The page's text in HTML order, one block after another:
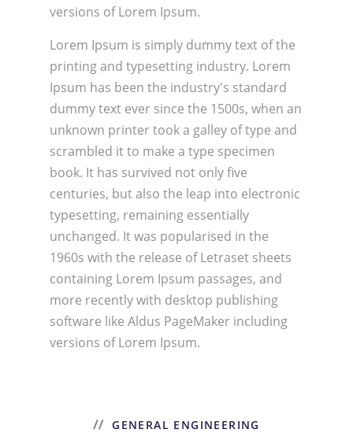
versions of Lorem Ipsum.
Lorem Ipsum is simply dummy text of the
printing and typesetting industry. Lorem
Ipsum has been the industry's standard
dummy text ever since the 1500s, when an
unknown printer took a galley of type and
scrambled it to make a type specimen
book. It has survived not only five
centuries, but also the leap into electronic
typesetting, remaining essentially
unchanged. It was popularised in the
1960s with the release of Letraset sheets
containing Lorem Ipsum passages, and
more recently with desktop publishing
software like Aldus PageMaker including
versions of Lorem Ipsum.
GENERAL ENGINEERING